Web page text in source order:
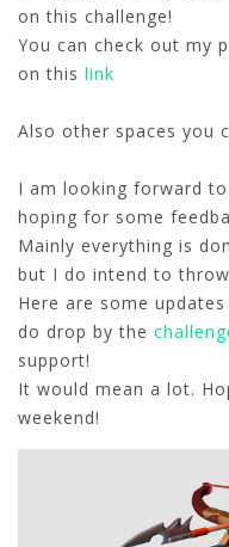
on this challenge!
You can check out my
on this link
Also other spaces you
I am looking forward
hoping for some
Mainly everything is
but I do intend to
Here are some
do drop by the
support!
It would mean a lot.
weekend!